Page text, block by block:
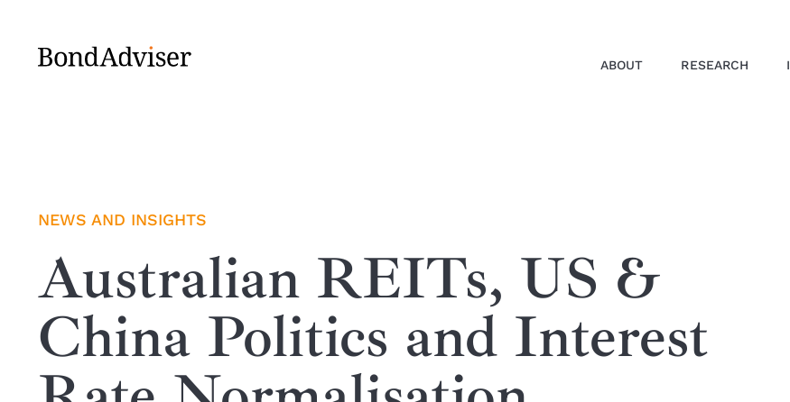
content
ABOUT RESEARCH
NEWS AND INSIGHTS
Australian REITs, US &
China Politics and Interest